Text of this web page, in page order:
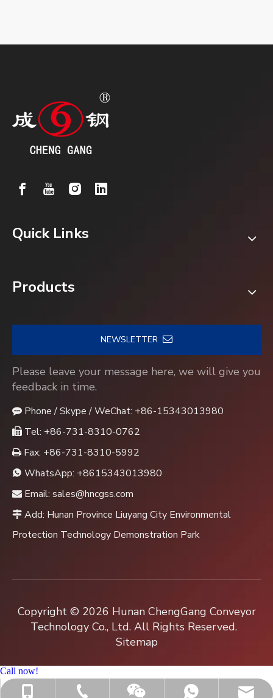
+86-15343013980
+86-731-8310-0762
Jenny
+8615343013980
sales@hncgss.com
Quick Links
Products
NEWSLETTER
Please leave your message here, we will give you
feedback in time.
 Phone / Skype / WeChat: +86-15343013980
 Tel: +86-731-8310-0762
 Fax: +86-731-8310-5992
 WhatsApp: +8615343013980
 Email: sales@hncgss.com
 Add: Hunan Province Liuyang City Environmental
Protection Technology Demonstration Park
Copyright © 2026 Hunan ChengGang Conveyor
Technology Co., Ltd. All Rights Reserved.
Sitemap
Call now!